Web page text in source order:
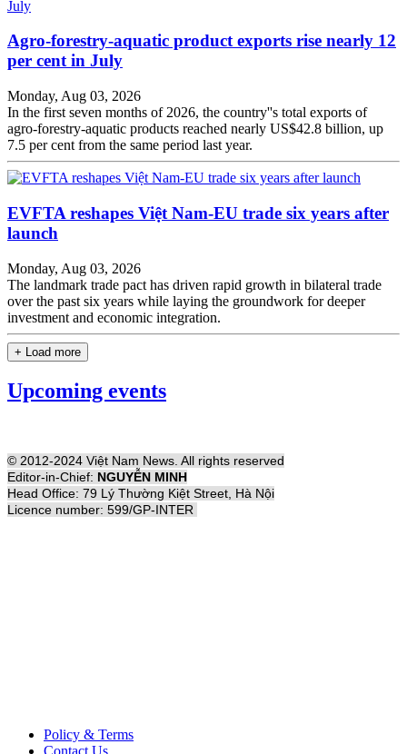
Agro-forestry-aquatic product exports rise nearly 12
per cent in July
Monday, Aug 03, 2026
In the first seven months of 2026, the country''s total exports of
agro-forestry-aquatic products reached nearly US$42.8 billion, up
7.5 per cent from the same period last year.
EVFTA reshapes Việt Nam-EU trade six years after
launch
Monday, Aug 03, 2026
The landmark trade pact has driven rapid growth in bilateral trade
over the past six years while laying the groundwork for deeper
investment and economic integration.
+ Load more
Upcoming events
© 2012-2024 Việt Nam News. All rights reserved
Editor-in-Chief: NGUYỄN MINH
Head Office: 79 Lý Thường Kiệt Street, Hà Nội
Licence number: 599/GP-INTER
Policy & Terms